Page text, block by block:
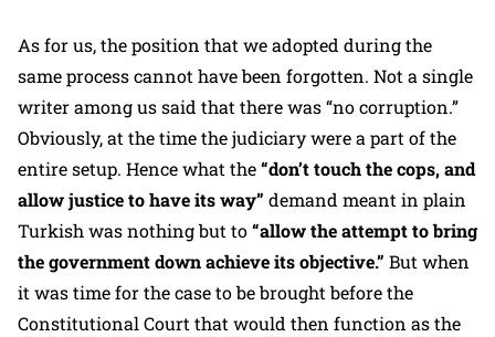
As for us, the position that we adopted during the
same process cannot have been forgotten. Not a single
writer among us said that there was “no corruption.”
Obviously, at the time the judiciary were a part of the
entire setup. Hence what the“don’t touch the cops, and
allow justice to have its way” demand meant in plain
Turkish was nothing but to“allow the attempt to bring
the government down achieve its objective.” But when
it was time for the case to be brought before the
Constitutional Court that would then function as the